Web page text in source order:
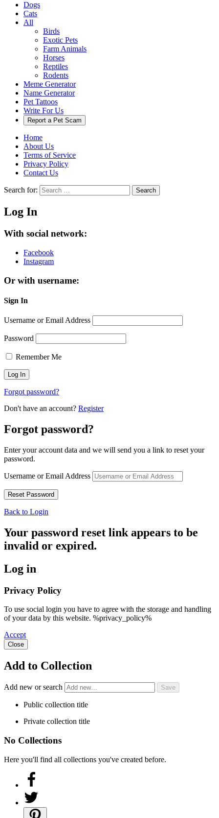
Dogs
Cats
All
Birds
Exotic Pets
Farm Animals
Horses
Reptiles
Rodents
Meme Generator
Name Generator
Pet Tattoos
Write For Us
Report a Pet Scam
Home
About Us
Terms of Service
Privacy Policy
Contact Us
Search for: Search
Log In
With social network:
Facebook
Instagram
Or with username:
Sign In
Username or Email Address
Password
Remember Me
Forgot password?
Don't have an account? Register
Forgot password?
Enter your account data and we will send you a link to reset your
password.
Username or Email Address
Back to Login
Your password reset link appears to be
invalid or expired.
Log in
Privacy Policy
To use social login you have to agree with the storage and handling
of your data by this website. %privacy_policy%
Accept
Close
Add to Collection
Add new or search
Public collection title
Private collection title
No Collections
Here you'll find all collections you've created before.